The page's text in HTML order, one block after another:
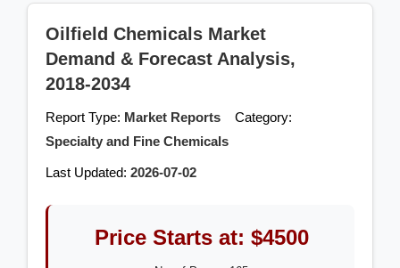
Oilfield Chemicals Market
Demand & Forecast Analysis,
2018-2034
Report Type: Market Reports Category:
Specialty and Fine Chemicals
Last Updated: 2026-07-02
Price Starts at: $4500